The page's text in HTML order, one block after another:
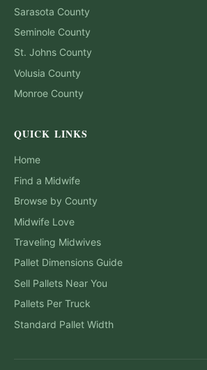
Sarasota County
Seminole County
St. Johns County
Volusia County
Monroe County
QUICK LINKS
Home
Find a Midwife
Browse by County
Midwife Love
Traveling Midwives
Pallet Dimensions Guide
Sell Pallets Near You
Pallets Per Truck
Standard Pallet Width